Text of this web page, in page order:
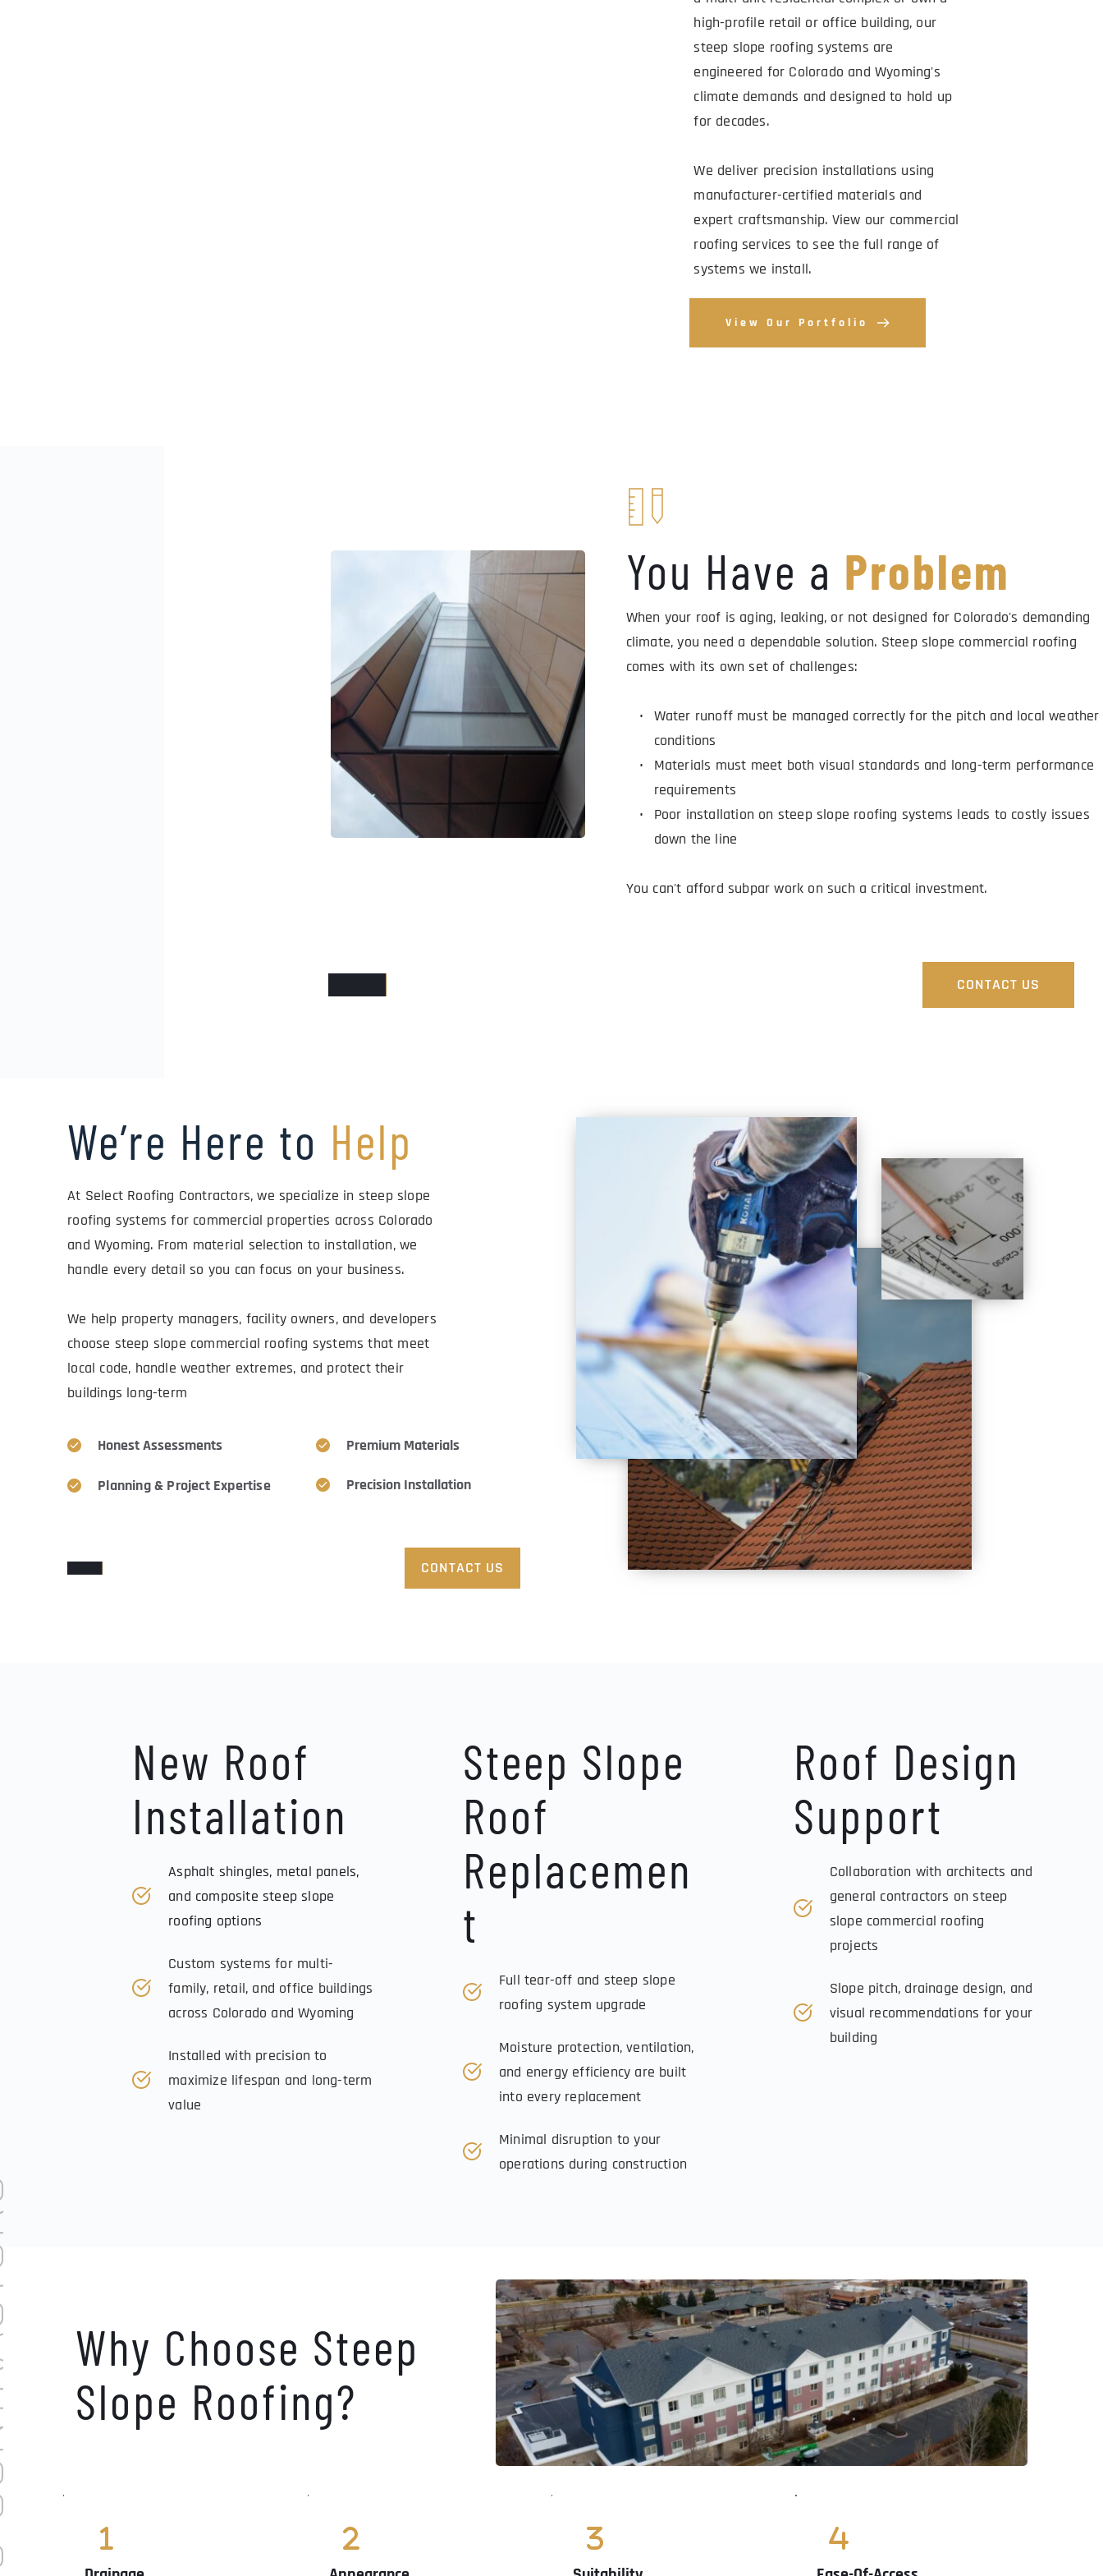
high-profile retail or office building, our
steep slope roofing systems are
engineered for Colorado and Wyoming's
climate demands and designed to hold up
for decades.
We deliver precision installations using
manufacturer-certified materials and
expert craftsmanship. View our commercial
roofing services to see the full range of
systems we install.
View Our Portfolio
You Have a Problem
When your roof is aging, leaking, or not designed for Colorado's demanding
climate, you need a dependable solution. Steep slope commercial roofing
comes with its own set of challenges:
Water runoff must be managed correctly for the pitch and local weather
conditions
Materials must meet both visual standards and long-term performance
requirements
Poor installation on steep slope roofing systems leads to costly issues
down the line
You can't afford subpar work on such a critical investment.
CONTACT US
We’re Here to Help
At Select Roofing Contractors, we specialize in steep slope
roofing systems for commercial properties across Colorado
and Wyoming. From material selection to installation, we
handle every detail so you can focus on your business.
We help property managers, facility owners, and developers
choose steep slope commercial roofing systems that meet
local code, handle weather extremes, and protect their
buildings long-term
Honest Assessments
Planning & Project Expertise
Premium Materials
Precision Installation
CONTACT US
New Roof
Installation
Asphalt shingles, metal panels,
and composite steep slope
roofing options
Custom systems for multi-
family, retail, and office buildings
across Colorado and Wyoming
Installed with precision to
maximize lifespan and long-term
value
Steep Slope
Roof
Replacemen
t
Full tear-off and steep slope
roofing system upgrade
Moisture protection, ventilation,
and energy efficiency are built
into every replacement
Minimal disruption to your
operations during construction
Roof Design
Support
Collaboration with architects and
general contractors on steep
slope commercial roofing
projects
Slope pitch, drainage design, and
visual recommendations for your
building
Why Choose Steep
Slope Roofing?